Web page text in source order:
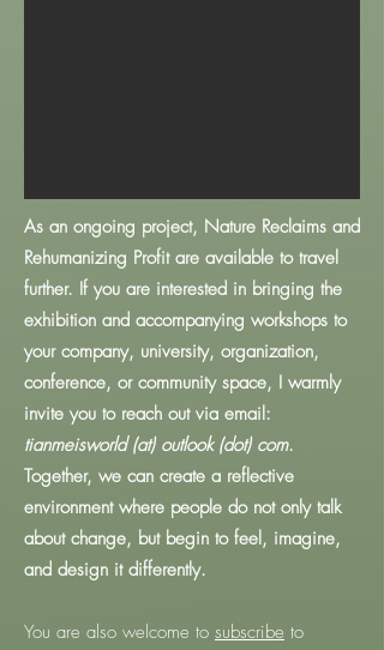
As an ongoing project, Nature Reclaims and
Rehumanizing Profit are available to travel
further. If you are interested in bringing the
exhibition and accompanying workshops to
your company, university, organization,
conference, or community space, I warmly
invite you to reach out via email:
tianmeisworld (at) outlook (dot) com.
Together, we can create a reflective
environment where people do not only talk
about change, but begin to feel, imagine,
and design it differently.
You are also welcome to subscribe to